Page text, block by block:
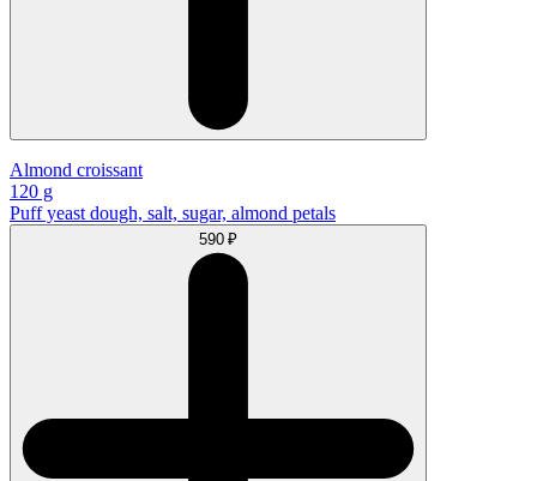
Almond croissant
120 g
Puff yeast dough, salt, sugar, almond petals
590 ₽